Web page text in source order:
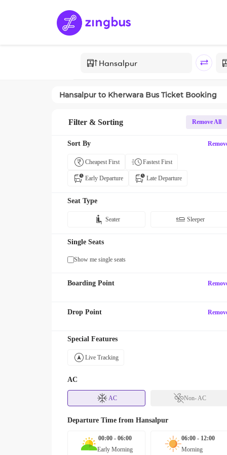
Hansalpur to Kherwara Bus Ticket Booking
Filter & Sorting Remove All
Sort By
Cheapest First Fastest First
Early Departure Late Departure
Seat Type
Seater Sleeper
Single Seats
Show me single seats
Boarding Point
Drop Point
Special Features
Live Tracking
AC
AC Non- AC
Departure Time from Hansalpur
00:00 - 06:00
Early Morning
06:00 - 12:00
Morning